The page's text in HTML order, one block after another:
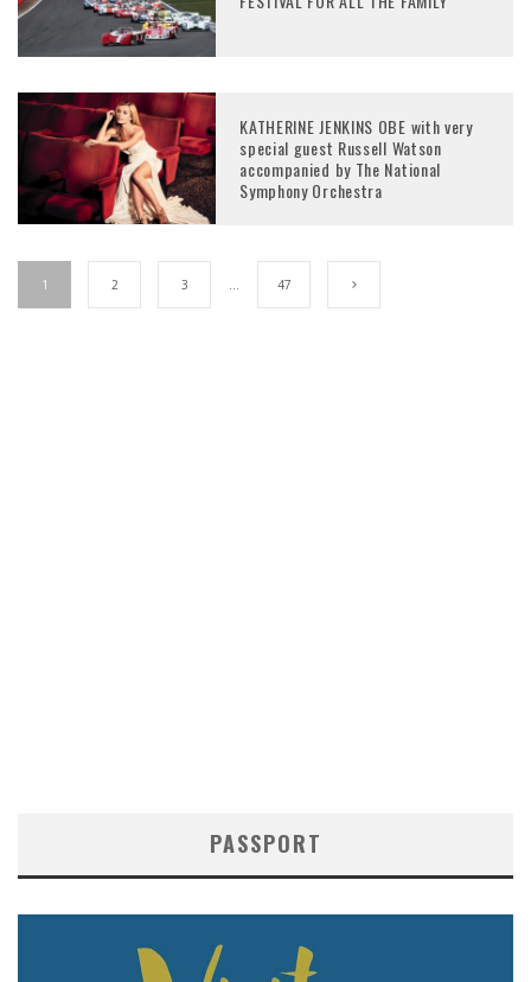
KATHERINE JENKINS OBE with very
special guest Russell Watson
accompanied by The National
Symphony Orchestra
1 2 3 47
PASSPORT